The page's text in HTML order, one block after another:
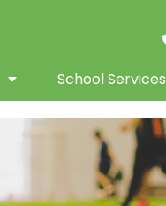
School Services